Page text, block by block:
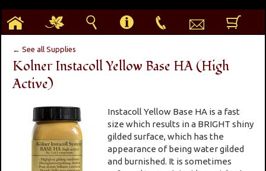
h g s i p e b
← See all Supplies
Kolner Instacoll Yellow Base HA (High
Active)
Instacoll Yellow Base HA is a fast
size which results in a BRIGHT shiny
gilded surface, which has the
appearance of being water gilded
and burnished. It is sometimes